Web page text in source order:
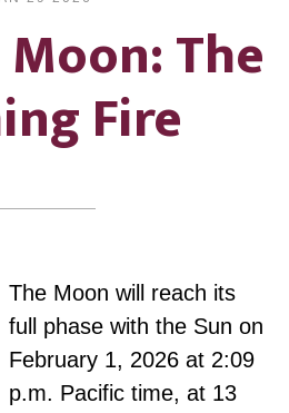
The
Fire
The Moon will reach its
full phase with the Sun on
February 1, 2026 at 2:09
p.m. Pacific time, at 13